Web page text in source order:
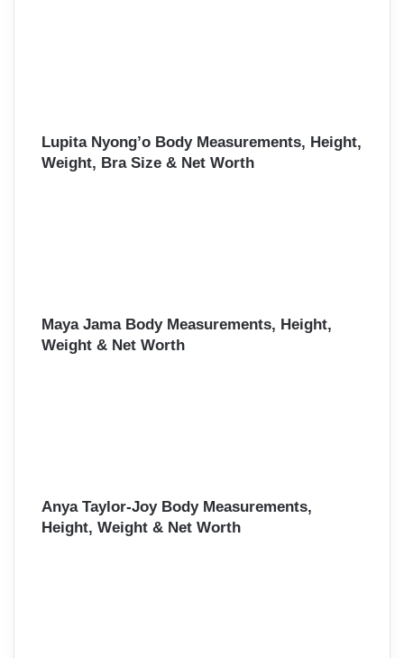
Lupita Nyong’o Body Measurements, Height,
Weight, Bra Size & Net Worth
Maya Jama Body Measurements, Height,
Weight & Net Worth
Anya Taylor-Joy Body Measurements,
Height, Weight & Net Worth